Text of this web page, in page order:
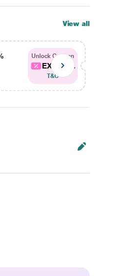
View all
Unlock Coupon
EXTRA...
T&C